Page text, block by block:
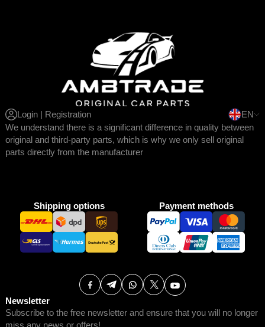
Login | Registration
EN
We understand there is a significant difference in quality between
original and third-party parts, which is why we only sell original
parts directly from the manufacturer
Shipping options Payment methods
Newsletter
Subscribe to the free newsletter and ensure that you will no longer
miss any news or offers!